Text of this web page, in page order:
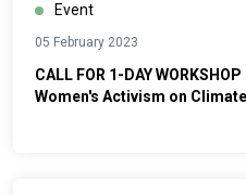
Event
05 February 2023
CALL FOR 1-DAY
Women's Activism on